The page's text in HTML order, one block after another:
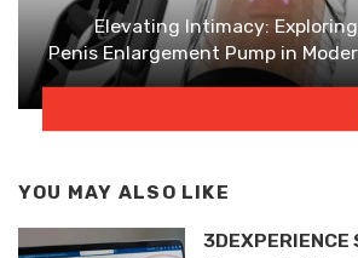
Elevating Intimacy:
Penis Enlargement Pump in
YOU MAY ALSO LIKE
3DEXPERIENCE